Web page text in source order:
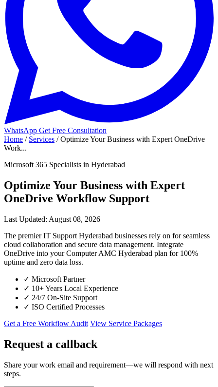
WhatsApp Get Free Consultation
Home / Services / Optimize Your Business with Expert OneDrive
Work...
Microsoft 365 Specialists in Hyderabad
Optimize Your Business with Expert
OneDrive Workflow Support
Last Updated: August 08, 2026
The premier IT Support Hyderabad businesses rely on for seamless
cloud collaboration and secure data management. Integrate
OneDrive into your Computer AMC Hyderabad plan for 100%
uptime and zero data loss.
✓ Microsoft Partner
✓ 10+ Years Local Experience
✓ 24/7 On-Site Support
✓ ISO Certified Processes
Get a Free Workflow Audit View Service Packages
Request a callback
Share your work email and requirement—we will respond with next
steps.